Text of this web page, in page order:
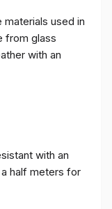
materials used in
from glass
with an
with an
half meters for